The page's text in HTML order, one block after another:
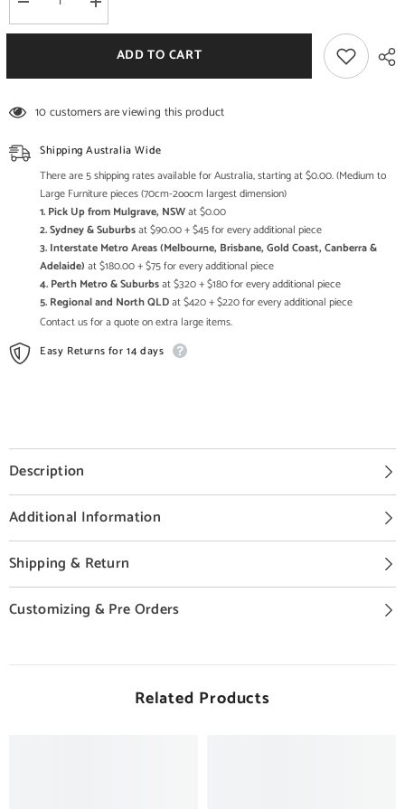
Decrease
quantity
for
Contemporary
Study
L
Increase
quantity
for
Boston
Contemporary
Study
ADD TO CART
10 customers are viewing this product
Shipping Australia Wide
There are 5 shipping rates available for Australia, starting at $0.00. (Medium to
Large Furniture pieces (70cm-2oocm largest dimension)
1. Pick Up from Mulgrave, NSWat $0.00
2. Sydney & Suburbsat $90.00 + $45 for every additional piece
3. Interstate Metro Areas (Melbourne, Brisbane, Gold Coast, Canberra &
Adelaide) at $180.00 + $75 for every additional piece
4. Perth Metro & Suburbsat $320 + $180 for every additional piece
5. Regional and North QLDat $420 + $220 for every additional piece
Contact us for a quote on extra large items.
Easy Returns for 14 days
Description
Additional Information
Shipping & Return
Customizing & Pre Orders
Related Products